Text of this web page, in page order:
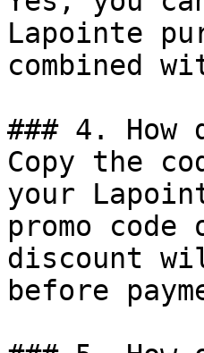
Lapointe
combined
### 4. How
Copy the
your
promo
discount
before